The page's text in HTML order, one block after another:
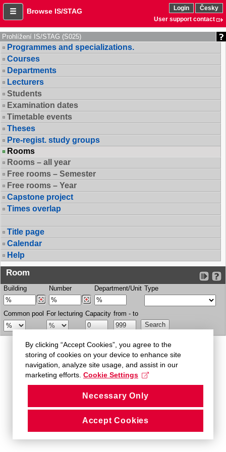
Browse IS/STAG Login
Česky
User support contact
Prohlížení IS/STAG (S025)
Programmes and specializations.
Courses
Departments
Lecturers
Students
Examination dates
Timetable events
Theses
Pre-regist. study groups
Rooms
Rooms – all year
Free rooms – Semester
Free rooms – Year
Capstone project
Times overlap
Title page
Calendar
Help
Room
Building Number Department/Unit Type
Common pool For lecturing Capacity from - to
By clicking “Accept Cookies”, you agree to the
storing of cookies on your device to enhance site
navigation, analyze site usage, and assist in our
marketing efforts. Cookie Settings
Necessary Only
Accept Cookies